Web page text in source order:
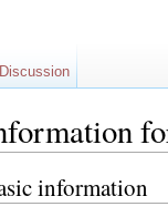
information
Discussion